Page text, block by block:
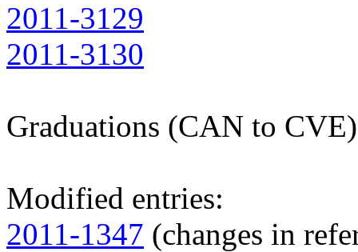
2011-3129
2011-3130
Graduations (CAN to
Modified entries:
2011-1347 (changes in